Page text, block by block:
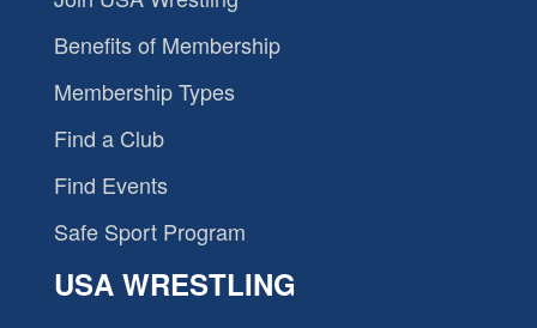
Benefits of Membership
Membership Types
Find a Club
Find Events
Safe Sport Program
USA WRESTLING